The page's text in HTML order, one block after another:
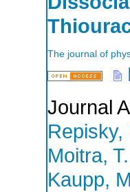
The journal of
Journal
Repisky,
Moitra, T.
Kaupp,